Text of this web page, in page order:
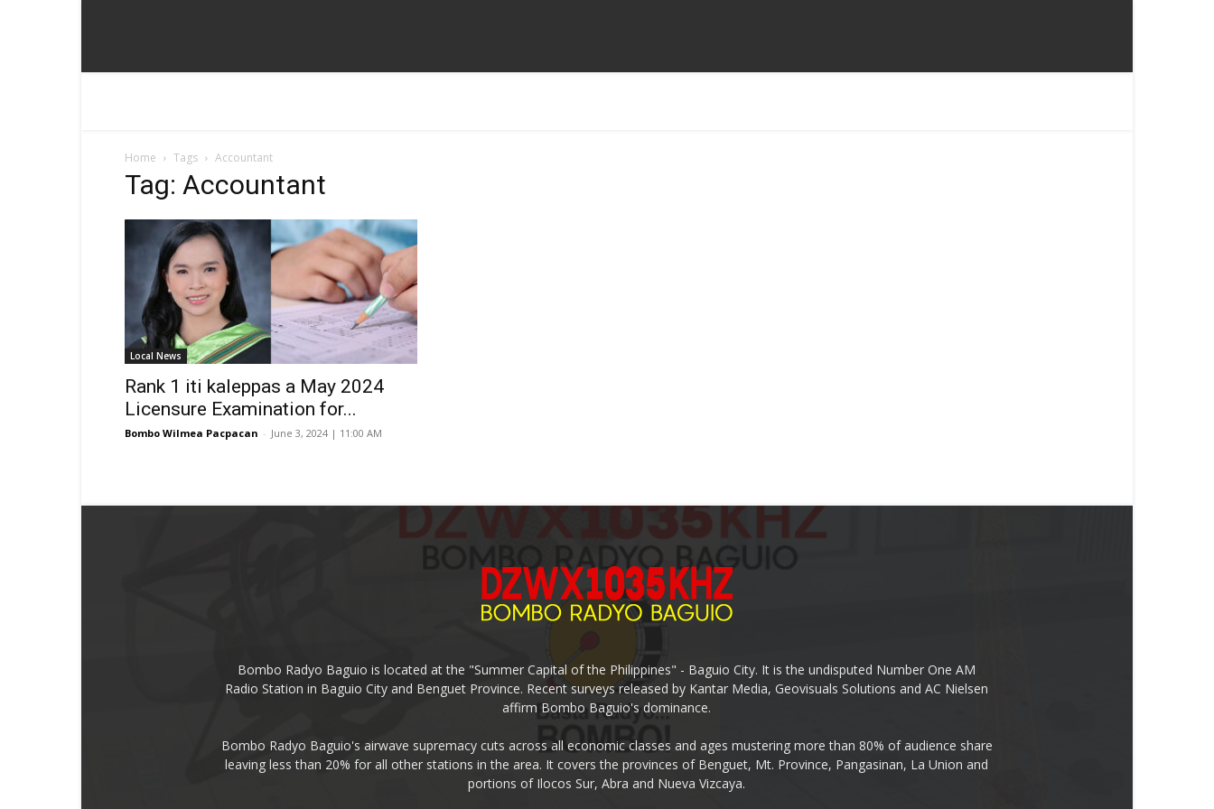
Home Tags Accountant
Tag: Accountant
Local News
Rank 1 iti kaleppas a May 2024
Licensure Examination for...
Bombo Wilmea Pacpacan - June 3, 2024 | 11:00 AM
Bombo Radyo Baguio is located at the "Summer Capital of the Philippines" - Baguio City. It is the undisputed Number One AM
Radio Station in Baguio City and Benguet Province. Recent surveys released by Kantar Media, Geovisuals Solutions and AC Nielsen
affirm Bombo Baguio's dominance.
Bombo Radyo Baguio's airwave supremacy cuts across all economic classes and ages mustering more than 80% of audience share
leaving less than 20% for all other stations in the area. It covers the provinces of Benguet, Mt. Province, Pangasinan, La Union and
portions of Ilocos Sur, Abra and Nueva Vizcaya.